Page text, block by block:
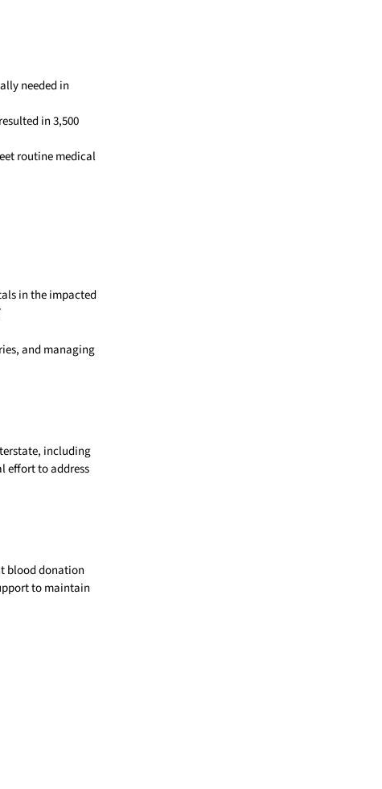
needed in
in 3,500
routine medical
in the impacted
and managing
including
effort to address
blood donation
to maintain